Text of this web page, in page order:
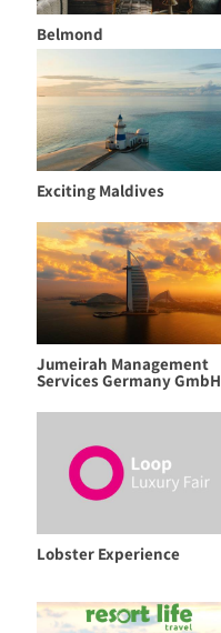
Belmond
Exciting Maldives
Jumeirah Management
Services Germany GmbH
Lobster Experience